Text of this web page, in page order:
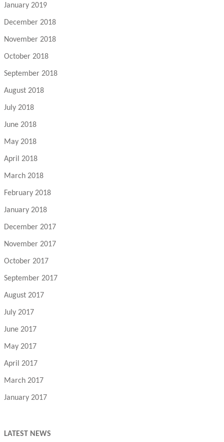
January 2019
December 2018
November 2018
October 2018
September 2018
August 2018
July 2018
June 2018
May 2018
April 2018
March 2018
February 2018
January 2018
December 2017
November 2017
October 2017
September 2017
August 2017
July 2017
June 2017
May 2017
April 2017
March 2017
January 2017
LATEST NEWS